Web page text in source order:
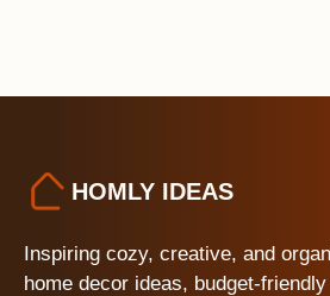
HOMLY IDEAS
Inspiring cozy, creative, and
home decor ideas, budget-